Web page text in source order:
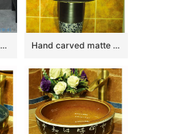
LJ22-034 2 pieces.set Vintage Solid Grey Color Ceramic Wash Basins Hotel Bathroom Floor Stand Sink Hand carved matte black color with blue and white pattern column basin SJJY-1535-64